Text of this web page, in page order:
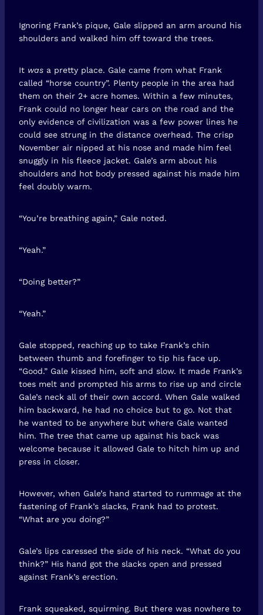
Ignoring Frank’s pique, Gale slipped an arm around his
shoulders and walked him off toward the trees.
It was a pretty place. Gale came from what Frank
called “horse country”. Plenty people in the area had
them on their 2+ acre homes. Within a few minutes,
Frank could no longer hear cars on the road and the
only evidence of civilization was a few power lines he
could see strung in the distance overhead. The crisp
November air nipped at his nose and made him feel
snuggly in his fleece jacket. Gale’s arm about his
shoulders and hot body pressed against his made him
feel doubly warm.
“You’re breathing again,” Gale noted.
“Yeah.”
“Doing better?”
“Yeah.”
Gale stopped, reaching up to take Frank’s chin
between thumb and forefinger to tip his face up.
“Good.” Gale kissed him, soft and slow. It made Frank’s
toes melt and prompted his arms to rise up and circle
Gale’s neck all of their own accord. When Gale walked
him backward, he had no choice but to go. Not that
he wanted to be anywhere but where Gale wanted
him. The tree that came up against his back was
welcome because it allowed Gale to hitch him up and
press in closer.
However, when Gale’s hand started to rummage at the
fastening of Frank’s slacks, Frank had to protest.
“What are you doing?”
Gale’s lips caressed the side of his neck. “What do you
think?” His hand got the slacks open and pressed
against Frank’s erection.
Frank squeaked, squirming. But there was nowhere to